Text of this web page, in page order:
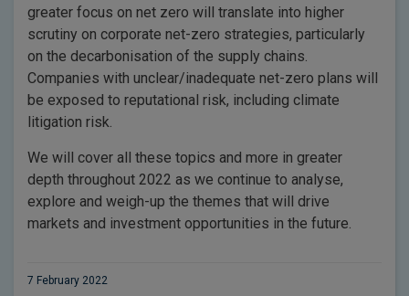
greater focus on net zero will translate into higher
scrutiny on corporate net-zero strategies, particularly
on the decarbonisation of the supply chains.
Companies with unclear/inadequate net-zero plans will
be exposed to reputational risk, including climate
litigation risk.
We will cover all these topics and more in greater
depth throughout 2022 as we continue to analyse,
explore and weigh-up the themes that will drive
markets and investment opportunities in the future.
7 February 2022